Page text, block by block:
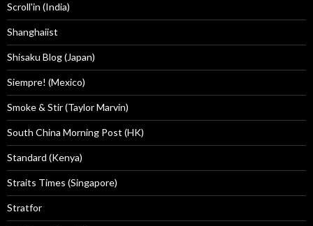
Scroll'in (India)
Shanghaiist
Shisaku Blog (Japan)
Siempre! (Mexico)
Smoke & Stir (Taylor Marvin)
South China Morning Post (HK)
Standard (Kenya)
Straits Times (Singapore)
Stratfor